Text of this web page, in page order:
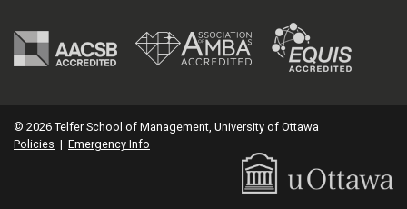
© 2026 Telfer School of Management, University of Ottawa
Policies | Emergency Info